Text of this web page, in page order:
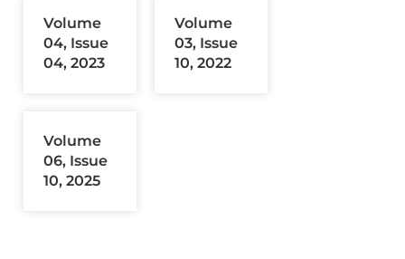
Volume
04, Issue
04, 2023
Volume
03, Issue
10, 2022
Volume
06, Issue
10, 2025